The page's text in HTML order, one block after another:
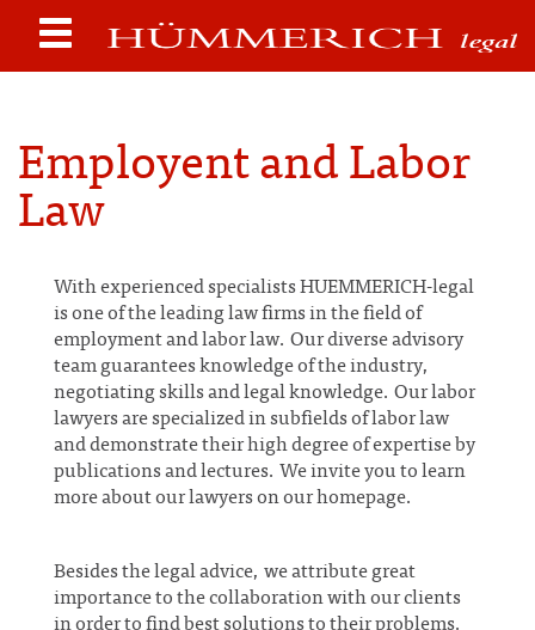
Employent and Labor
Law
With experienced specialists HUEMMERICH-legal
is one of the leading law firms in the field of
employment and labor law. Our diverse advisory
team guarantees knowledge of the industry,
negotiating skills and legal knowledge. Our labor
lawyers are specialized in subfields of labor law
and demonstrate their high degree of expertise by
publications and lectures. We invite you to learn
more about our lawyers on our homepage.
Besides the legal advice, we attribute great
importance to the collaboration with our clients
in order to find best solutions to their problems.